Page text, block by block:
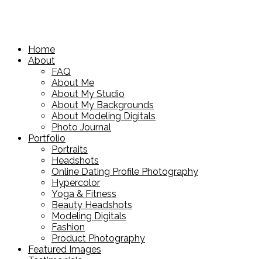
Home
About
FAQ
About Me
About My Studio
About My Backgrounds
About Modeling Digitals
Photo Journal
Portfolio
Portraits
Headshots
Online Dating Profile Photography
Hypercolor
Yoga & Fitness
Beauty Headshots
Modeling Digitals
Fashion
Product Photography
Featured Images